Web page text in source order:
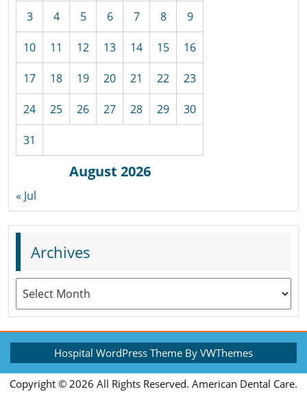
August 2026
3 4 5 6 7 8 9
10 11 12 13 14 15 16
17 18 19 20 21 22 23
24 25 26 27 28 29 30
31
« Jul
Archives
Archives
Hospital WordPress Theme By VWThemes
Up
Copyright © 2026 All Rights Reserved. American Dental Care.